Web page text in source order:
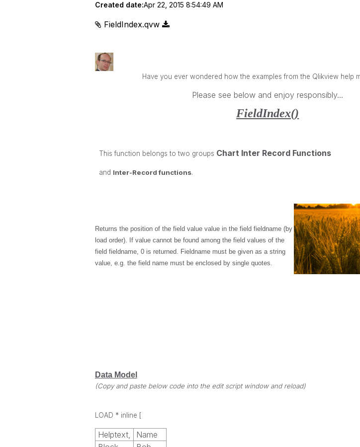
Created date:Apr 22, 2015 8:54:49 AM
FieldIndex.qvw
Have you ever wondered how the examples from the Qlikview help
Please see below and enjoy responsibly...
FieldIndex()
This function belongs to two groups Chart Inter Record Functions
and Inter-Record functions.
Returns the position of the field value valuein the field fieldname(by
load order). If valuecannot be found among the field values of the
field fieldname, 0 is returned. Fieldnamemust be given as a string
value, e.g. the field name must be enclosed by single quotes.
Data Model
(Copy and paste below code into the edit script window and reload)
LOAD * inline [
Helptext,
Name